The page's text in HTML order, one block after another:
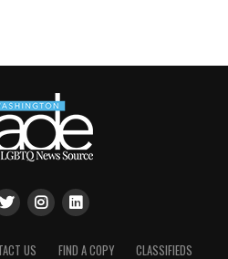
US FIND A COPY CLASSIFIEDS